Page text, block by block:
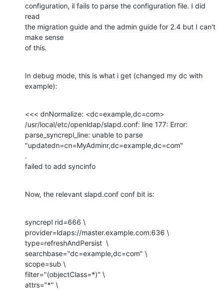
configuration, il fails to parse the configuration file. I did
read
the migration guide and the admin guide for 2.4 but I can't
make sense
of this.
In debug mode, this is what i get (changed my dc with
example):
<<< dnNormalize: <dc=example,dc=com>
/usr/local/etc/openldap/slapd.conf: line 177: Error:
parse_syncrepl_line: unable to parse
"updatedn=cn=MyAdminr,dc=example,dc=com"
.
failed to add syncinfo
Now, the relevant slapd.conf conf bit is:
syncrepl rid=666 \
provider=ldaps://master.example.com:636 \
type=refreshAndPersist  \
searchbase="dc=example,dc=com" \
scope=sub \
filter="(objectClass=*)" \
attrs="*" \